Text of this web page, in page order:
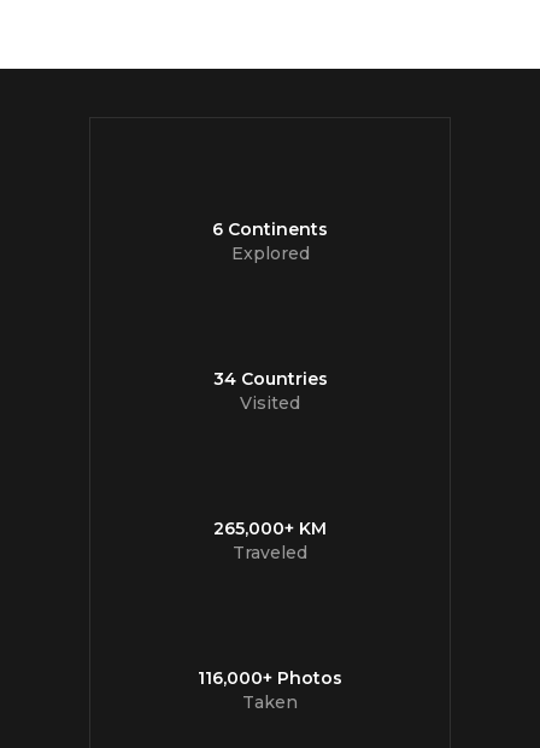
6 Continents
Explored
34 Countries
Visited
265,000+ KM
Traveled
116,000+ Photos
Taken